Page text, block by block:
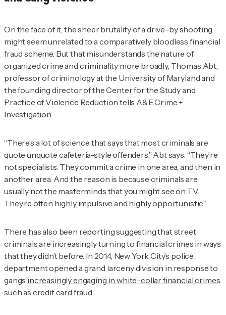
On the face of it, the sheer brutality of a drive-by shooting
might seem unrelated to a comparatively bloodless financial
fraud scheme. But that misunderstands the nature of
organized crime and criminality more broadly, Thomas Abt,
professor of criminology at the University of Maryland and
the founding director of the Center for the Study and
Practice of Violence Reduction tells A&E Crime +
Investigation.
“There’s a lot of science that says that most criminals are
quote unquote cafeteria-style offenders,” Abt says. “They’re
not specialists. They commit a crime in one area, and then in
another area. And the reason is because criminals are
usually not the masterminds that you might see on TV.
They’re often highly impulsive and highly opportunistic.”
There has also been reporting suggesting that street
criminals are increasingly turning to financial crimes in ways
that they didn’t before. In 2014, New York City’s police
department opened a grand larceny division in response to
gangs increasingly engaging in white-collar financial crimes
such as credit card fraud.